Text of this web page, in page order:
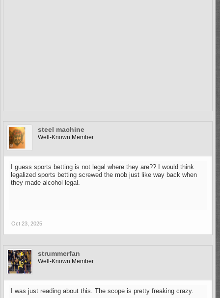
steel machine
Well-Known Member
I guess sports betting is not legal where they are?? I would think
legalized sports betting screwed the mob just like way back when
they made alcohol legal.
Oct 23, 2025
strummerfan
Well-Known Member
I was just reading about this. The scope is pretty freaking crazy.